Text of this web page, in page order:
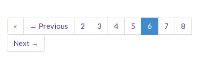
« ← Previous 2 3 4 5 6 7
8
Next →